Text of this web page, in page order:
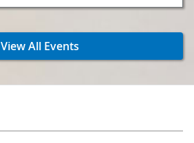
View All Events